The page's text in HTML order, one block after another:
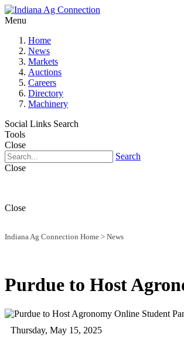
Menu
Home
News
Markets
Auctions
Careers
Directory
Machinery
Social Links Search
Tools
Close
Search
Close
Close
Indiana Ag Connection Home > News
Purdue to Host
Thursday, May 15, 2025